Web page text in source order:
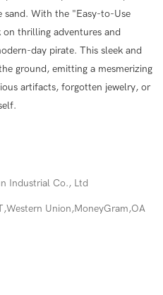
sand. With the "Easy-to-Use
thrilling adventures and
day pirate. This sleek and
ground, emitting a mesmerizing
artifacts, forgotten jewelry, or
Industrial Co., Ltd
Union,MoneyGram,OA